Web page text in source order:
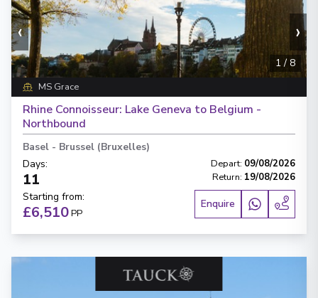
‹ ›
1/ 8
MS Grace
Rhine Connoisseur: Lake Geneva to Belgium -
Northbound
Basel - Brussel (Bruxelles)
Days:
11
Depart: 09/08/2026
Return: 19/08/2026
Starting from:
£6,510PP
Enquire